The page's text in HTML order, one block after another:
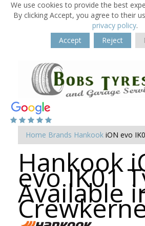
We use cookies to provide the best
By clicking Accept, you agree to their
privacy policy.
Accept
Reject
Home Brands Hankook iON evo
Hankook
evo IK01
Available